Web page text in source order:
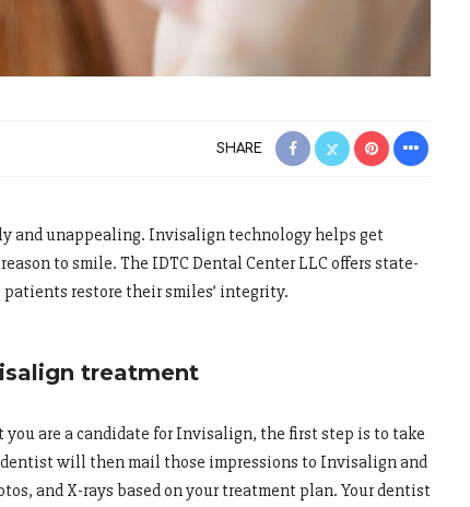
SHARE
and unappealing. Invisalign technology helps get
to smile. The IDTC Dental Center LLC offers state-
restore their smiles’ integrity.
treatment
are a candidate for Invisalign, the first step is to take
will then mail those impressions to Invisalign and
and X-rays based on your treatment plan. Your dentist